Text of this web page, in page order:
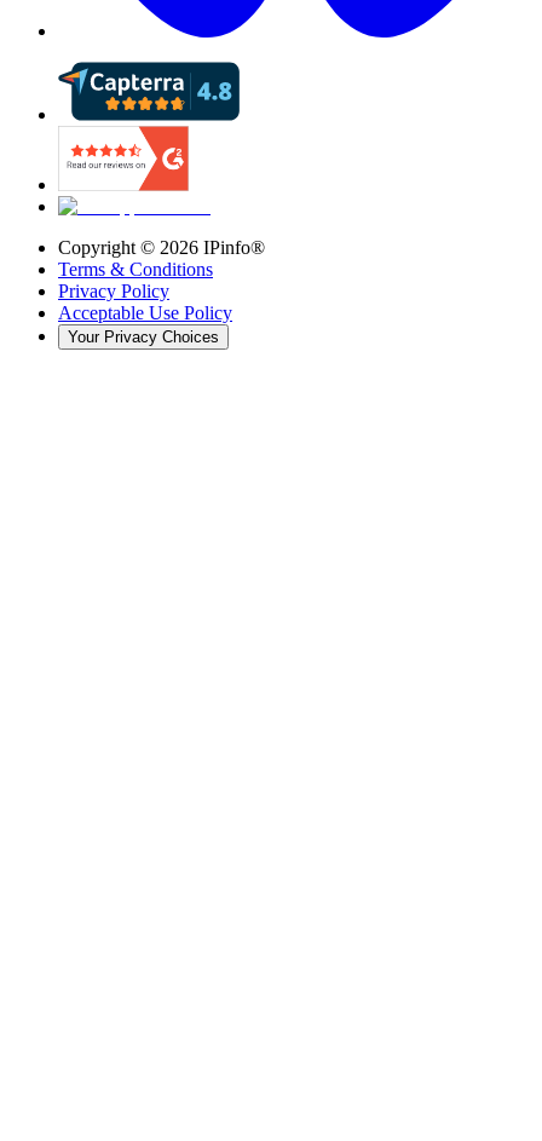
Copyright © 2026 IPinfo®
Terms & Conditions
Privacy Policy
Acceptable Use Policy
Your Privacy Choices